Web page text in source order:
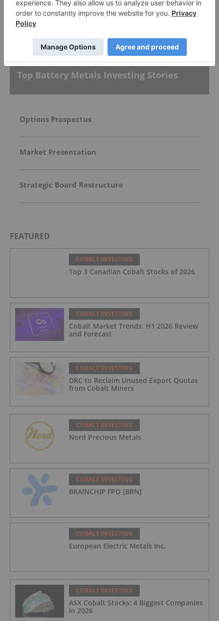
Top Battery Metals Investing Stories
Options Prospectus
Market Presentation
Strategic Board Restructure
FEATURED
COBALT INVESTING
Top 3 Canadian Cobalt Stocks of 2026
COBALT INVESTING
Cobalt Market Trends: H1 2026 Review
and Forecast
COBALT INVESTING
DRC to Reclaim Unused Export Quotas
from Cobalt Miners
COBALT INVESTING
Nord Precious Metals
COBALT INVESTING
BRAINCHIP FPO [BRN]
COBALT INVESTING
European Electric Metals Inc.
COBALT INVESTING
ASX Cobalt Stocks: 4 Biggest Companies
in 2026